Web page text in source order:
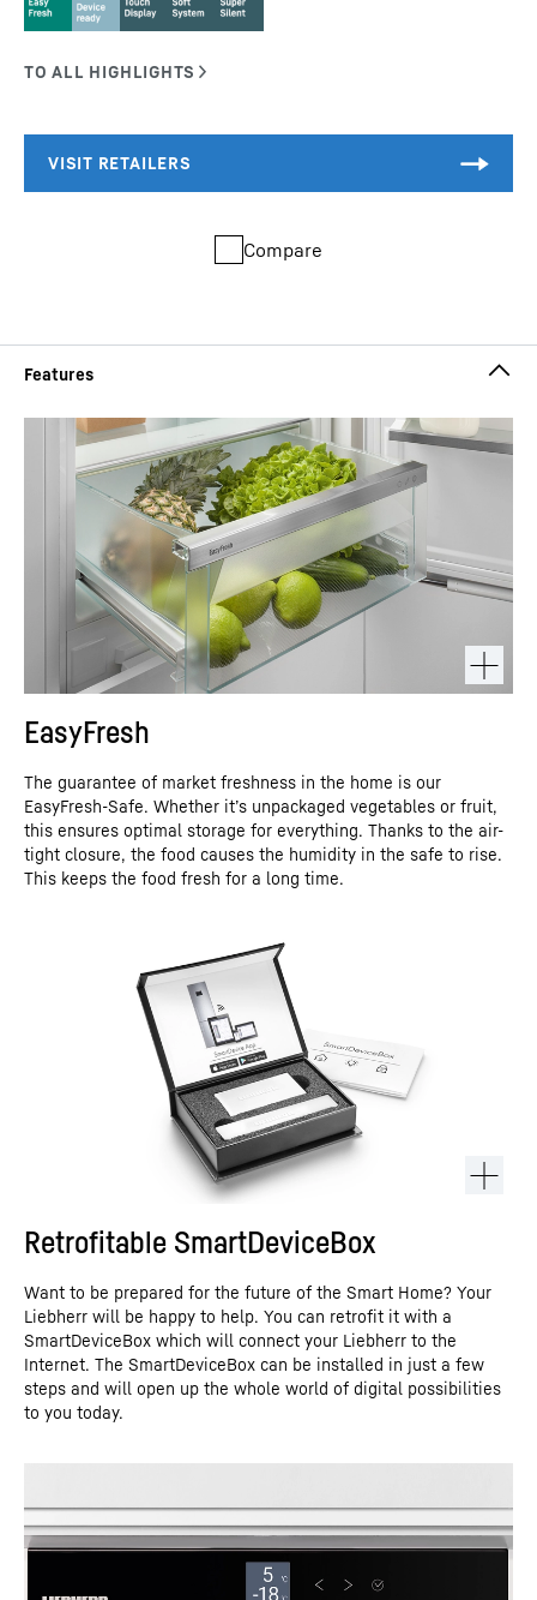
Compare
EasyFresh
The guarantee of market freshness in the home is our
EasyFresh-Safe. Whether it’s unpackaged vegetables or fruit,
this ensures optimal storage for everything. Thanks to the air-
tight closure, the food causes the humidity in the safe to rise.
This keeps the food fresh for a long time.
Retrofitable SmartDeviceBox
Want to be prepared for the future of the Smart Home? Your
Liebherr will be happy to help. You can retrofit it with a
SmartDeviceBox which will connect your Liebherr to the
Internet. The SmartDeviceBox can be installed in just a few
steps and will open up the whole world of digital possibilities
to you today.